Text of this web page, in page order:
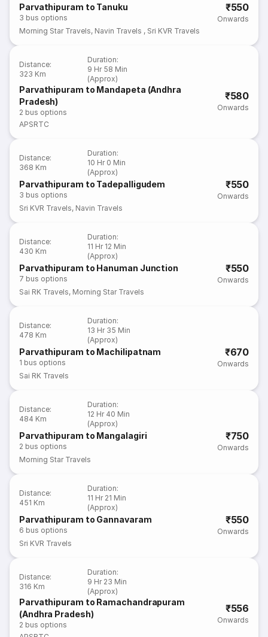
Parvathipuram to Tanuku
3 bus options
₹550
Onwards
Morning Star Travels, Navin Travels , Sri KVR Travels
Distance:
323 Km
Duration:
9 Hr 58 Min
(Approx)
Parvathipuram to Mandapeta (Andhra
Pradesh)
2 bus options
₹580
Onwards
APSRTC
Distance:
368 Km
Duration:
10 Hr 0 Min
(Approx)
Parvathipuram to Tadepalligudem
3 bus options
₹550
Onwards
Sri KVR Travels, Navin Travels
Distance:
430 Km
Duration:
11 Hr 12 Min
(Approx)
Parvathipuram to Hanuman Junction
7 bus options
₹550
Onwards
Sai RK Travels, Morning Star Travels
Distance:
478 Km
Duration:
13 Hr 35 Min
(Approx)
Parvathipuram to Machilipatnam
1 bus options
₹670
Onwards
Sai RK Travels
Distance:
484 Km
Duration:
12 Hr 40 Min
(Approx)
Parvathipuram to Mangalagiri
2 bus options
₹750
Onwards
Morning Star Travels
Distance:
451 Km
Duration:
11 Hr 21 Min
(Approx)
Parvathipuram to Gannavaram
6 bus options
₹550
Onwards
Sri KVR Travels
Distance:
316 Km
Duration:
9 Hr 23 Min
(Approx)
Parvathipuram to Ramachandrapuram
(Andhra Pradesh)
2 bus options
₹556
Onwards